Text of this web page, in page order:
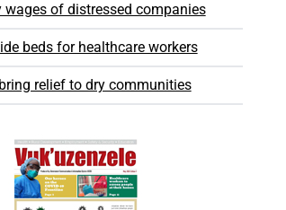
wages of distressed companies
beds for healthcare workers
relief to dry communities